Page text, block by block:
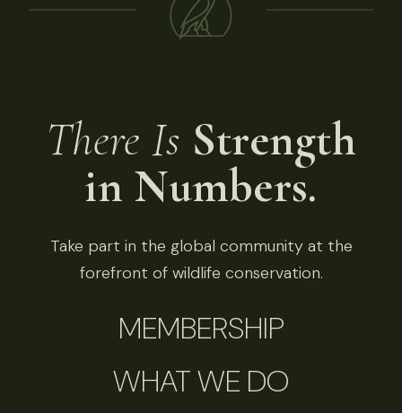
There Is Strength
in Numbers.
Take part in the global community at the
forefront of wildlife conservation.
MEMBERSHIP
WHAT WE DO